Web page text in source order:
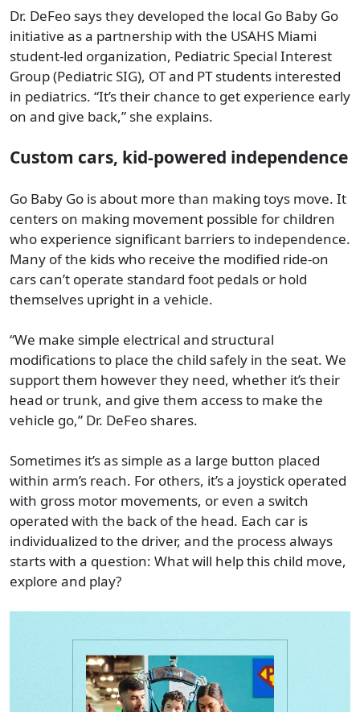
Dr. DeFeo says they developed the local Go Baby Go
initiative as a partnership with the USAHS Miami
student-led organization, Pediatric Special Interest
Group (Pediatric SIG), OT and PT students interested
in pediatrics. “It’s their chance to get experience early
on and give back,” she explains.
Custom cars, kid-powered independence
Go Baby Go is about more than making toys move. It
centers on making movement possible for children
who experience significant barriers to independence.
Many of the kids who receive the modified ride-on
cars can’t operate standard foot pedals or hold
themselves upright in a vehicle.
“We make simple electrical and structural
modifications to place the child safely in the seat. We
support them however they need, whether it’s their
head or trunk, and give them access to make the
vehicle go,” Dr. DeFeo shares.
Sometimes it’s as simple as a large button placed
within arm’s reach. For others, it’s a joystick operated
with gross motor movements, or even a switch
operated with the back of the head. Each car is
individualized to the driver, and the process always
starts with a question: What will help this child move,
explore and play?